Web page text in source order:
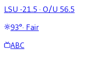
LSU -21.5 · O/U 56.5
93°· Fair
ABC